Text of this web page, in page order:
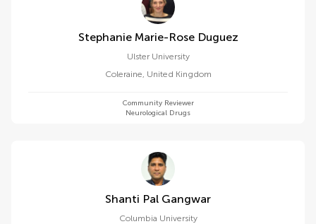
Stephanie Marie-Rose Duguez
Ulster University
Coleraine, United Kingdom
Community Reviewer
Neurological Drugs
Shanti Pal Gangwar
Columbia University